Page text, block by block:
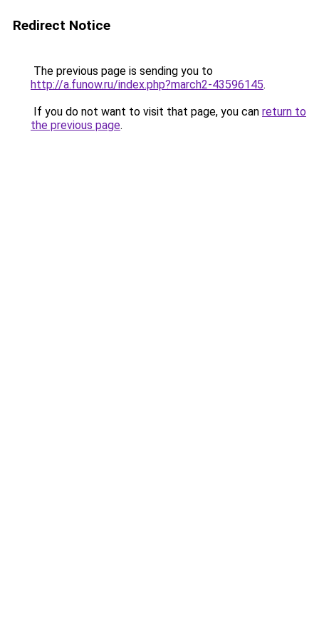
Redirect Notice
The previous page is sending you to
http://a.funow.ru/index.php?march2-43596145.
If you do not want to visit that page, you can return to
the previous page.